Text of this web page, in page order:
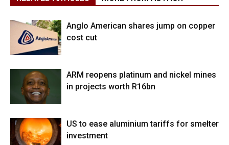
Anglo American shares jump on copper
cost cut
ARM reopens platinum and nickel mines
in projects worth R16bn
US to ease aluminium tariffs for smelter
investment